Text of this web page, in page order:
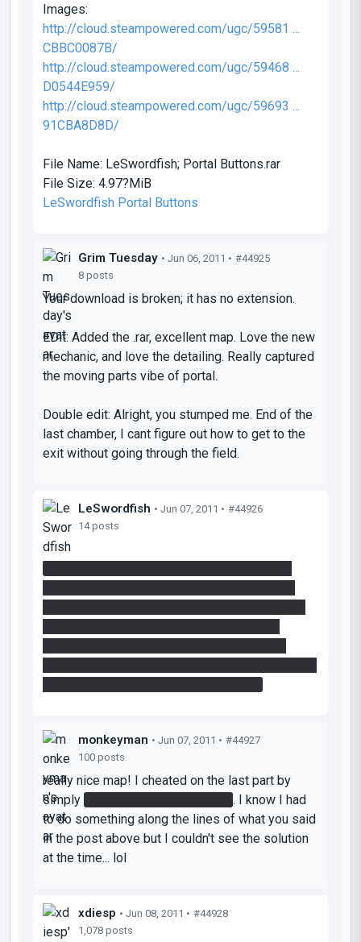
Images:
http://cloud.steampowered.com/ugc/59581 ...
CBBC0087B/
http://cloud.steampowered.com/ugc/59468 ...
D0544E959/
http://cloud.steampowered.com/ugc/59693 ...
91CBA8D8D/
File Name: LeSwordfish; Portal Buttons.rar
File Size: 4.97?MiB
LeSwordfish Portal Buttons
Grim Tuesday • Jun 06, 2011 • #44925
8 posts
Your download is broken; it has no extension.
EDit: Added the .rar, excellent map. Love the new
mechanic, and love the detailing. Really captured
the moving parts vibe of portal.
Double edit: Alright, you stumped me. End of the
last chamber, I cant figure out how to get to the
exit without going through the field.
LeSwordfish • Jun 07, 2011 • #44926
14 posts
monkeyman • Jun 07, 2011 • #44927
100 posts
really nice map! I cheated on the last part by
simply
. I know I had
to do something along the lines of what you said
in the post above but I couldn't see the solution
at the time... lol
xdiesp • Jun 08, 2011 • #44928
1,078 posts